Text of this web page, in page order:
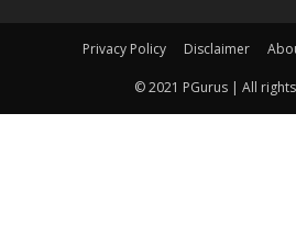
Privacy Policy Disclaimer
© 2021 PGurus | All